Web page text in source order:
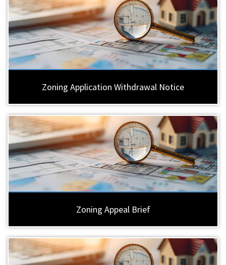
Zoning Application Withdrawal Notice
Zoning Appeal Brief